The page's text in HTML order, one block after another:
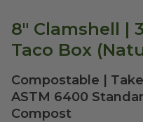
8" Clamshell |
Taco Box
Compostable |
ASTM 6400
Compost